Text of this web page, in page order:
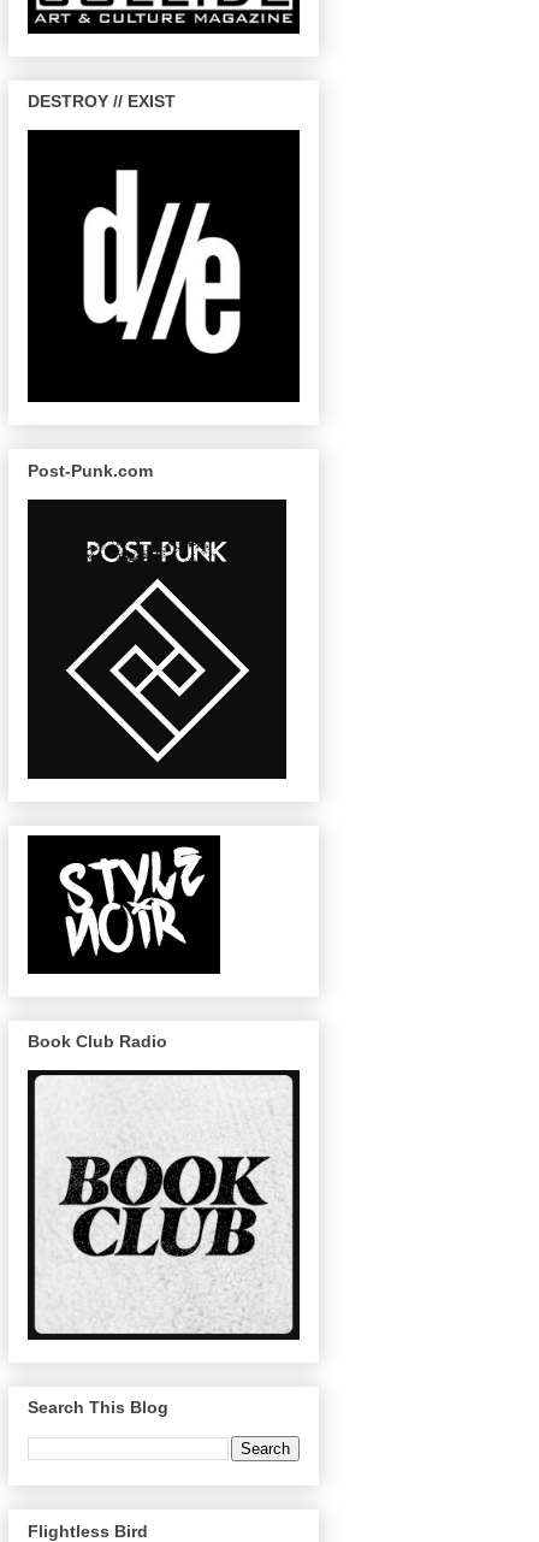
DESTROY // EXIST
Post-Punk.com
Book Club Radio
Search This Blog
Flightless Bird